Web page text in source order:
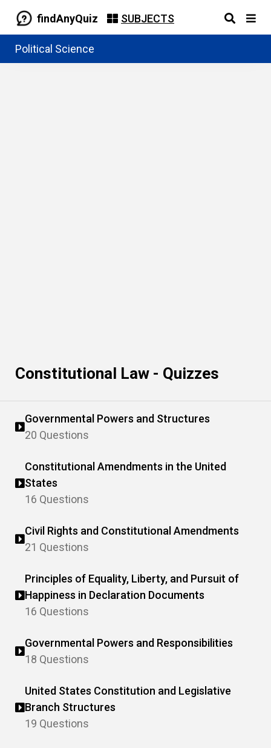
findAnyQuiz SUBJECTS
Political Science
Constitutional Law - Quizzes
Governmental Powers and Structures
20 Questions
Constitutional Amendments in the United
States
16 Questions
Civil Rights and Constitutional Amendments
21 Questions
Principles of Equality, Liberty, and Pursuit of
Happiness in Declaration Documents
16 Questions
Governmental Powers and Responsibilities
18 Questions
United States Constitution and Legislative
Branch Structures
19 Questions